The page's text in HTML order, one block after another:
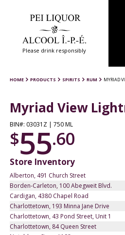
Please drink responsibly
HOME PRODUCTS SPIRITS RUM MYRIAD
Myriad View
BIN#: 03031Z | 750 ML
$55.60
Store Inventory
Alberton, 491 Church Street
Borden-Carleton, 100 Abegweit Blvd.
Cardigan, 4380 Chapel Road
Charlottetown, 193 Minna Jane Drive
Charlottetown, 43 Pond Street, Unit 1
Charlottetown, 84 Queen Street